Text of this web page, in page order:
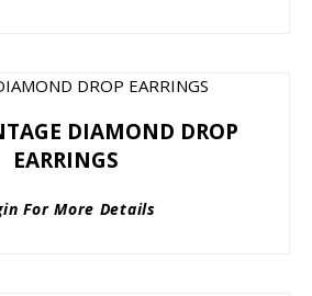
DIAMOND DROP
EARRINGS
For More Details